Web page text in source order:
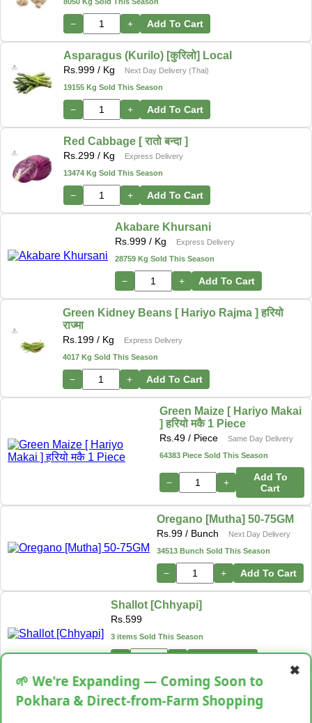
− + Add To Cart
Asparagus (Kurilo) [कुरिलो] Local
Rs. 999 / Kg
Next Day Delivery (Thai)
19155 Kg Sold This Season
− + Add To Cart
Red Cabbage [ रातो बन्दा ]
Rs. 299 / Kg
Express Delivery
13474 Kg Sold This Season
− + Add To Cart
Akabare Khursani
Rs. 999 / Kg
Express Delivery
28759 Kg Sold This Season
− + Add To Cart
Green Kidney Beans [ Hariyo Rajma ] हरियो
राज्मा
Rs. 199 / Kg
Express Delivery
4017 Kg Sold This Season
− + Add To Cart
Green Maize [ Hariyo Makai
] हरियो मकै 1 Piece
Rs.49 / Piece
Same Day Delivery
64383 Piece Sold This Season
− +
Add To
Cart
Oregano [Mutha] 50-75GM
Rs. 99 / Bunch
Next Day Delivery
34513 Bunch Sold This Season
− + Add To Cart
Shallot [Chhyapi]
Rs. 599
3 items Sold This Season
Cassava [Tarul] [तरुल]
Rs.299/ Kg
Same Day Delivery
✖
🌱 We're Expanding — Coming Soon to
Pokhara & Direct-from-Farm Shopping